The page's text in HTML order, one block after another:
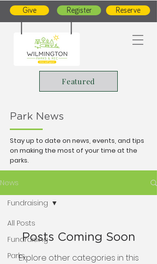
Give Register Reserve
Featured
Park News
Stay up to date on news, events, and tips
on making the most of your time at the
parks.
News
All Posts
Fundraising
Parks
Fundraising
Posts Coming Soon
Explore other categories in this